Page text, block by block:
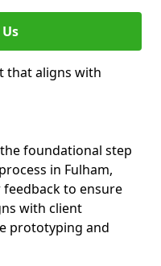
that aligns with
foundational step
in Fulham,
to ensure
with client
prototyping and